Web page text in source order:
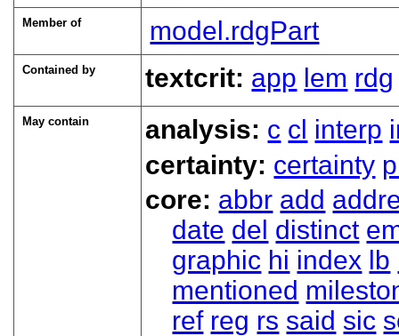
Member of model.rdgPart
Contained by textcrit: app lem rdg
May contain analysis: c cl interp
certainty: certainty
core: abbr add
date del distinct
graphic hi index lb
mentioned
ref reg rs said sic